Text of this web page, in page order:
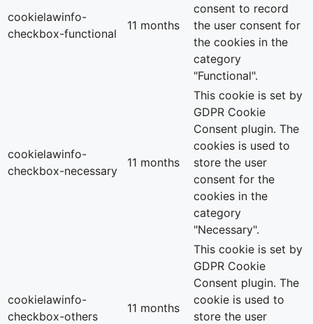
cookielawinfo-
checkbox-functional
11 months
consent to record
the user consent for
the cookies in the
category
"Functional".
cookielawinfo-
checkbox-necessary
11 months
This cookie is set by
GDPR Cookie
Consent plugin. The
cookies is used to
store the user
consent for the
cookies in the
category
"Necessary".
cookielawinfo-
checkbox-others
11 months
This cookie is set by
GDPR Cookie
Consent plugin. The
cookie is used to
store the user